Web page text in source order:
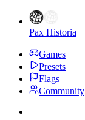
Pax Historia
Games
Presets
Flags
Community